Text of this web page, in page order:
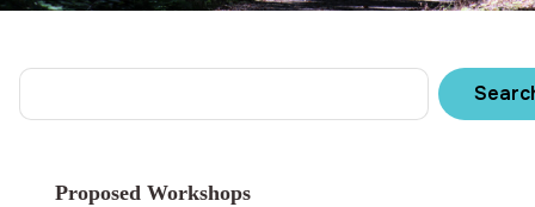
Proposed Workshops